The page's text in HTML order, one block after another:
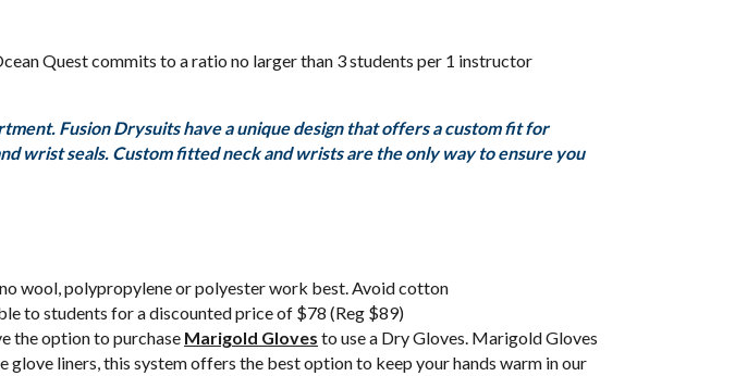
Quest commits to a ratio no larger than 3 students per 1 instructor
Fusion Drysuits have a unique design that offers a custom fit for
wrist seals. Custom fitted neck and wrists are the only way to ensure you
wool, polypropylene or polyester work best. Avoid cotton
to students for a discounted price of $78 (Reg $89)
the option to purchase Marigold Gloves to use a Dry Gloves. Marigold Gloves
liners, this system offers the best option to keep your hands warm in our